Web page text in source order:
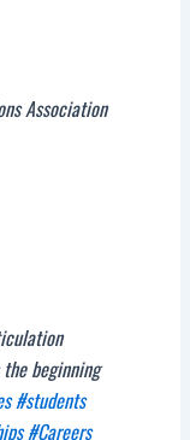
Association
beginning
#students
#Careers